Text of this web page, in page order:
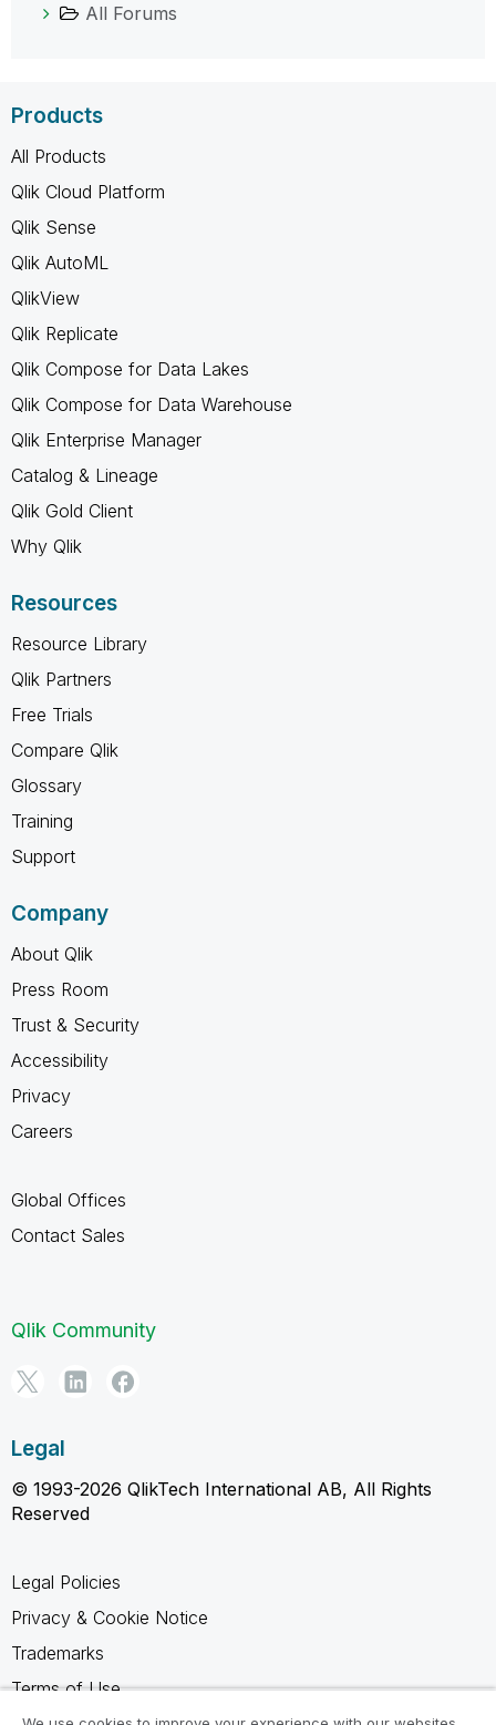
All Forums
Products
All Products
Qlik Cloud Platform
Qlik Sense
Qlik AutoML
QlikView
Qlik Replicate
Qlik Compose for Data Lakes
Qlik Compose for Data Warehouse
Qlik Enterprise Manager
Catalog & Lineage
Qlik Gold Client
Why Qlik
Resources
Resource Library
Qlik Partners
Free Trials
Compare Qlik
Glossary
Training
Support
Company
About Qlik
Press Room
Trust & Security
Accessibility
Privacy
Careers
Global Offices
Contact Sales
Qlik Community
Legal
© 1993-2026 QlikTech International AB, All Rights
Reserved
Legal Policies
Privacy & Cookie Notice
Trademarks
Terms of Use